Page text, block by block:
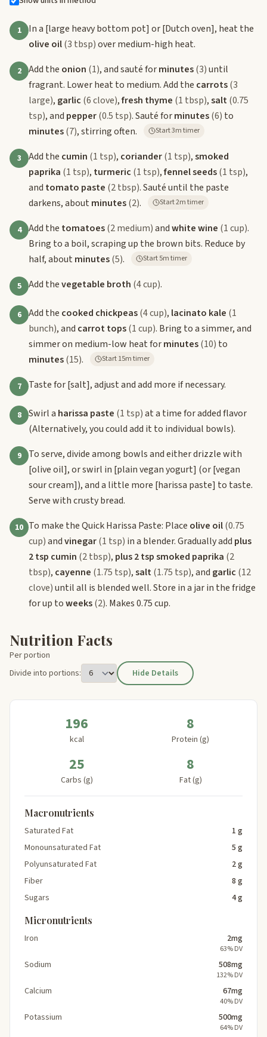
1 In a [large heavy bottom pot] or[Dutch oven], heat the
olive oil(3 tbsp)over medium-high heat.
2 Add the onion (1), and sauté forminutes(3)until
fragrant. Lower heat to medium. Add the carrots(3
large), garlic (6 clove),fresh thyme (1 tbsp),salt(0.75
tsp), and pepper(0.5 tsp). Sauté forminutes(6) to
minutes(7), stirring often. Start 3m timer
3 Add the cumin (1 tsp), coriander(1 tsp),smoked
paprika (1 tsp), turmeric (1 tsp),fennel seeds(1 tsp),
and tomato paste (2 tbsp). Sauté until the paste
darkens, about minutes(2). Start 2m timer
4 Add the tomatoes(2 medium)andwhite wine (1 cup).
Bring to a boil, scraping up the brown bits. Reduce by
half, about minutes(5). Start 5m timer
5 Add thevegetable broth (4 cup).
6 Add the cooked chickpeas(4 cup), lacinato kale (1
bunch), and carrot tops(1 cup). Bring to a simmer, and
simmer on medium-low heat forminutes(10) to
minutes(15). Start 15m timer
7 Taste for[salt], adjust and add more if necessary.
8 Swirl a harissa paste (1 tsp)at a time for added flavor
(Alternatively, you could add it to individual bowls).
9
To serve, divide among bowls and either drizzle with
[olive oil], or swirl in [plain vegan yogurt] (or[vegan
sour cream]), and a little more [harissa paste] to taste.
Serve with crusty bread.
10 To make the Quick Harissa Paste: Place olive oil(0.75
cup)andvinegar(1 tsp) in a blender. Gradually add plus
2 tsp cumin (2 tbsp), plus 2 tsp smoked paprika (2
tbsp), cayenne (1.75 tsp),salt(1.75 tsp), and garlic (12
clove)until all is blended well. Store in a jar in the fridge
for up toweeks(2). Makes 0.75 cup.
Nutrition Facts
Per portion
Divide into portions:
Hide Details
196
kcal
8
Protein (g)
25
Carbs (g)
8
Fat (g)
Macronutrients
Saturated Fat
1 g
Monounsaturated Fat
5 g
Polyunsaturated Fat
2 g
Fiber
8 g
Sugars
4 g
Micronutrients
Iron 2mg
63% DV
Sodium 508mg
132% DV
Calcium 67mg
40% DV
Potassium 500mg
64% DV